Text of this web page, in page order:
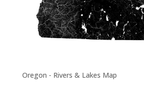
Oregon - Rivers & Lakes Map